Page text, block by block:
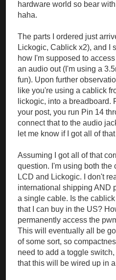
hardware world so bear
haha.
The parts I ordered just
Lickogic, Cablick x2), and I
how I'm supposed to
an audio out (I'm using a
fun). Upon further
like you're using a cablick
lickogic, into a breadboard.
your post, you run Pin 14
connect that to the audio
let me know if I got all of
Assuming I got all of that
question. I'm using both the
LCD and Lickogic. I don't
international shipping AND
a single cable. Is the
that I can buy in the US?
permanently access the
This will eventually all be
of some sort, so
need to add a toggle
that this will be wired up in